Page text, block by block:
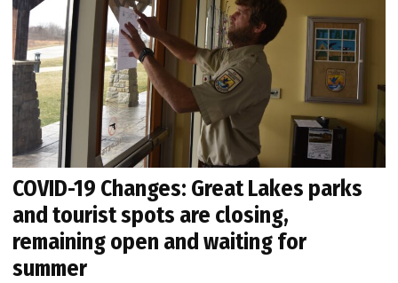
COVID-19 Changes: Great Lakes parks
and tourist spots are closing,
remaining open and waiting for
summer